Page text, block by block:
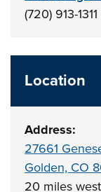
(720) 913-1311
Location
Address:
27661
Golden, CO
20 miles